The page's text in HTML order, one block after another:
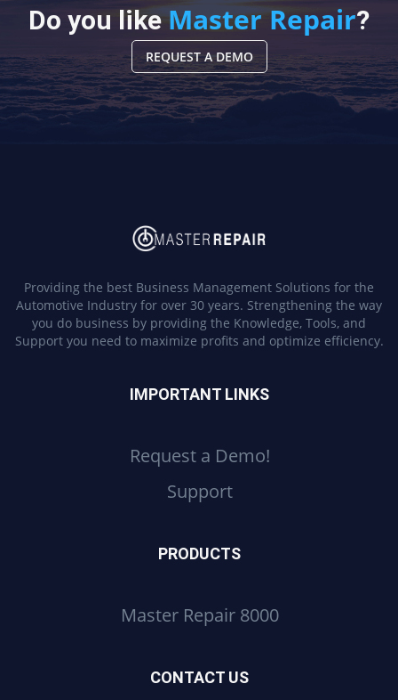
Do you likeMaster Repair?
REQUEST A DEMO
Providing the best Business Management Solutions for the
Automotive Industry for over 30 years. Strengthening the way
you do business by providing the Knowledge, Tools, and
Support you need to maximize profits and optimize efficiency.
IMPORTANT LINKS
Request a Demo!
Support
PRODUCTS
Master Repair 8000
CONTACT US